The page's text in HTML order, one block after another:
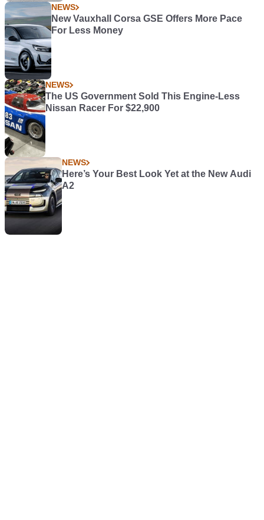
NEWS
New Vauxhall Corsa GSE Offers More Pace
For Less Money
NEWS
The US Government Sold This Engine-Less
Nissan Racer For $22,900
NEWS
Here’s Your Best Look Yet at the New Audi
A2